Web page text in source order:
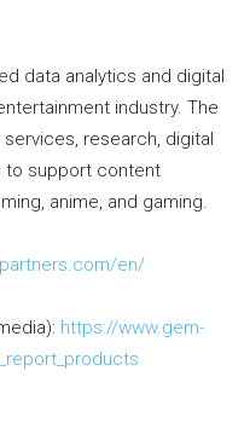
data analytics and digital
industry. The
research, digital
to support content
anime, and gaming.
en/
https://www.gem-